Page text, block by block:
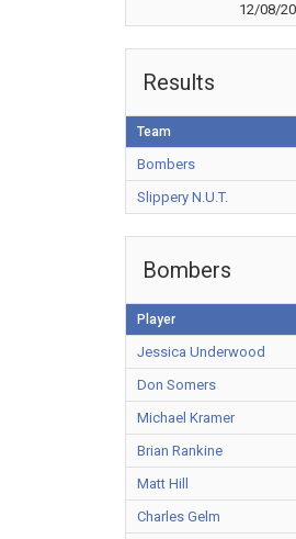
12/08/
Results
Team
Bombers
Slippery N.U.T.
Bombers
Player
Jessica Underwood
Don Somers
Michael Kramer
Brian Rankine
Matt Hill
Charles Gelm